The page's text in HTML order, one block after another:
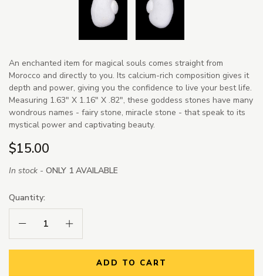
An enchanted item for magical souls comes straight from
Morocco and directly to you. Its calcium-rich composition gives it
depth and power, giving you the confidence to live your best life.
Measuring 1.63" X 1.16" X .82", these goddess stones have many
wondrous names - fairy stone, miracle stone - that speak to its
mystical power and captivating beauty.
$15.00
In stock - ONLY 1 AVAILABLE
Quantity:
Decrease Quantity:Increase Quantity:
ADD TO CART